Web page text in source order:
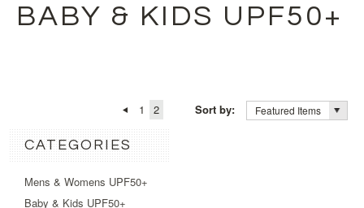
BABY & KIDS UPF50+
1 2 Sort by: Featured Items
CATEGORIES
Mens & Womens UPF50+
Baby & Kids UPF50+